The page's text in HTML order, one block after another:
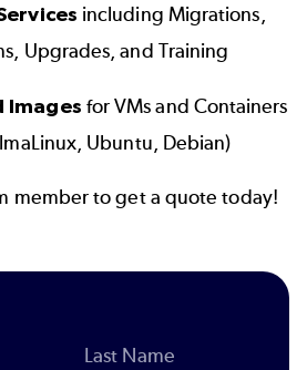
including Migrations,
Upgrades, and Training
Images for VMs and Containers
Ubuntu, Debian)
member to get a quote today!